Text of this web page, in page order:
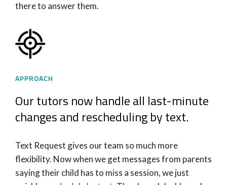
there to answer them.
APPROACH
Our tutors now handle all last-minute
changes and rescheduling by text.
Text Request gives our team so much more
flexibility. Now when we get messages from parents
saying their child has to miss a session, we just